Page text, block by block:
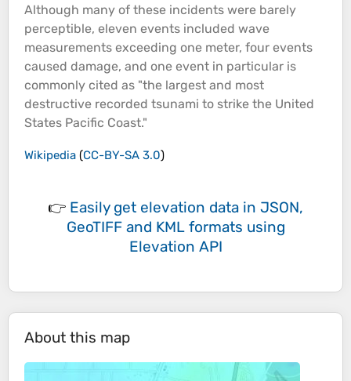
Although many of these incidents were barely
perceptible, eleven events included wave
measurements exceeding one meter, four events
caused damage, and one event in particular is
commonly cited as "the largest and most
destructive recorded tsunami to strike the United
States Pacific Coast."
Wikipedia (CC-BY-SA 3.0)
👉 Easily get elevation data in JSON,
GeoTIFF and KML formats using
Elevation API
About this map